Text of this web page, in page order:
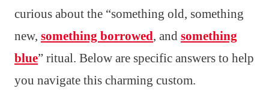
curious about the “something old, something
new, something borrowed, and something
blue” ritual. Below are specific answers to help
you navigate this charming custom.